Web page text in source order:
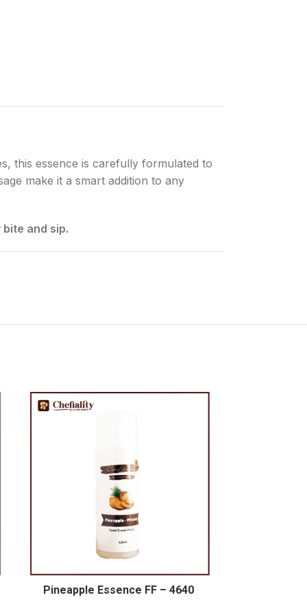
this essence is carefully formulated to
make it a smart addition to any
and sip.
Pineapple Essence FF – 4640